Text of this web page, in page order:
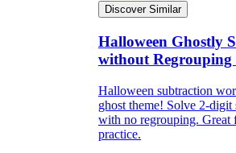
Discover Similar
Halloween Ghostly
without Regrouping
Halloween subtraction
ghost theme! Solve 2-
with no regrouping. Great
practice.